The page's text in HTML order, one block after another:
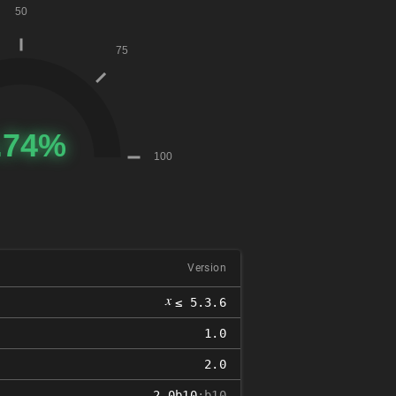
Version
𝑥 ≤ 5.3.6
1.0
2.0